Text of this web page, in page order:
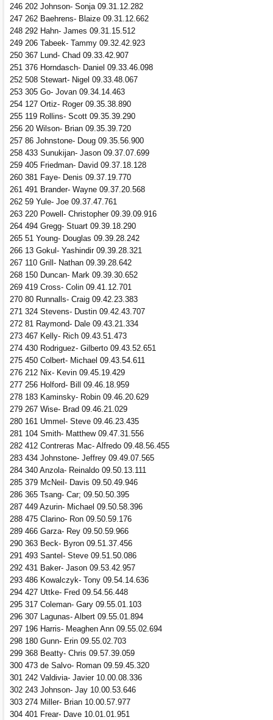
246 202 Johnson- Sonja 09.31.12.282
247 262 Baehrens- Blaize 09.31.12.662
248 292 Hahn- James 09.31.15.512
249 206 Tabeek- Tammy 09.32.42.923
250 367 Lund- Chad 09.33.42.907
251 376 Horndasch- Daniel 09.33.46.098
252 508 Stewart- Nigel 09.33.48.067
253 305 Go- Jovan 09.34.14.463
254 127 Ortiz- Roger 09.35.38.890
255 119 Rollins- Scott 09.35.39.290
256 20 Wilson- Brian 09.35.39.720
257 86 Johnstone- Doug 09.35.56.900
258 433 Sunukijan- Jason 09.37.07.699
259 405 Friedman- David 09.37.18.128
260 381 Faye- Denis 09.37.19.770
261 491 Brander- Wayne 09.37.20.568
262 59 Yule- Joe 09.37.47.761
263 220 Powell- Christopher 09.39.09.916
264 494 Gregg- Stuart 09.39.18.290
265 51 Young- Douglas 09.39.28.242
266 13 Gokul- Yashindir 09.39.28.321
267 110 Grill- Nathan 09.39.28.642
268 150 Duncan- Mark 09.39.30.652
269 419 Cross- Colin 09.41.12.701
270 80 Runnalls- Craig 09.42.23.383
271 324 Stevens- Dustin 09.42.43.707
272 81 Raymond- Dale 09.43.21.334
273 467 Kelly- Rich 09.43.51.473
274 430 Rodriguez- Gilberto 09.43.52.651
275 450 Colbert- Michael 09.43.54.611
276 212 Nix- Kevin 09.45.19.429
277 256 Holford- Bill 09.46.18.959
278 183 Kaminsky- Robin 09.46.20.629
279 267 Wise- Brad 09.46.21.029
280 161 Ummel- Steve 09.46.23.435
281 104 Smith- Matthew 09.47.31.556
282 412 Contreras Mac- Alfredo 09.48.56.455
283 434 Johnstone- Jeffrey 09.49.07.565
284 340 Anzola- Reinaldo 09.50.13.111
285 379 McNeil- Davis 09.50.49.946
286 365 Tsang- Car; 09.50.50.395
287 449 Azurin- Michael 09.50.58.396
288 475 Clarino- Ron 09.50.59.176
289 466 Garza- Rey 09.50.59.966
290 363 Beck- Byron 09.51.37.456
291 493 Santel- Steve 09.51.50.086
292 431 Baker- Jason 09.53.42.957
293 486 Kowalczyk- Tony 09.54.14.636
294 427 Uttke- Fred 09.54.56.448
295 317 Coleman- Gary 09.55.01.103
296 307 Lagunas- Albert 09.55.01.894
297 196 Harris- Meaghen Ann 09.55.02.694
298 180 Gunn- Erin 09.55.02.703
299 368 Beatty- Chris 09.57.39.059
300 473 de Salvo- Roman 09.59.45.320
301 242 Valdivia- Javier 10.00.08.336
302 243 Johnson- Jay 10.00.53.646
303 274 Miller- Brian 10.00.57.977
304 401 Frear- Dave 10.01.01.951